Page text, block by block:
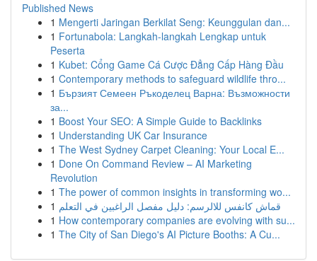
Published News
1 Mengerti Jaringan Berkilat Seng: Keunggulan dan...
1 Fortunabola: Langkah-langkah Lengkap untuk
Peserta
1 Kubet: Cổng Game Cá Cược Đẳng Cấp Hàng Đầu
1 Contemporary methods to safeguard wildlife thro...
1 Бързият Семеен Ръкоделец Варна: Възможности
за...
1 Boost Your SEO: A Simple Guide to Backlinks
1 Understanding UK Car Insurance
1 The West Sydney Carpet Cleaning: Your Local E...
1 Done On Command Review – AI Marketing
Revolution
1 The power of common insights in transforming wo...
1 قماش كانفس للالرسم: دليل مفصل الراغبين في التعلم
1 How contemporary companies are evolving with su...
1 The City of San Diego's AI Picture Booths: A Cu...